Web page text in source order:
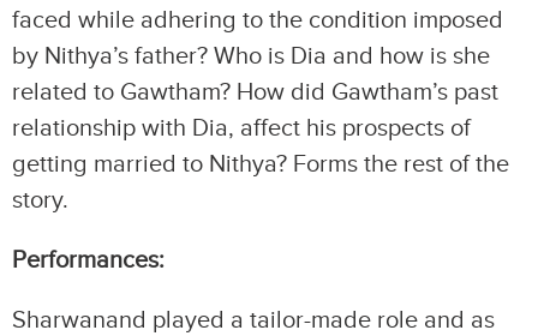
faced while adhering to the condition imposed
by Nithya’s father? Who is Dia and how is she
related to Gawtham? How did Gawtham’s past
relationship with Dia, affect his prospects of
getting married to Nithya? Forms the rest of the
story.
Performances:
Sharwanand played a tailor-made role and as